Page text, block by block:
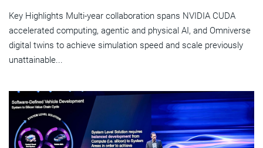
Key Highlights Multi-year collaboration spans NVIDIA CUDA
accelerated computing, agentic and physical AI, and Omniverse
digital twins to achieve simulation speed and scale previously
unattainable...